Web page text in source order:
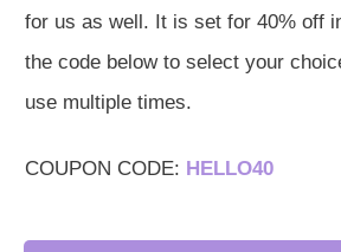
for us as well. It is set for 40% off
the code below to select your
use multiple times.
COUPON CODE: HELLO40